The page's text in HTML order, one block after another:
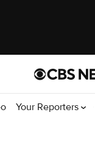
Your Reporters